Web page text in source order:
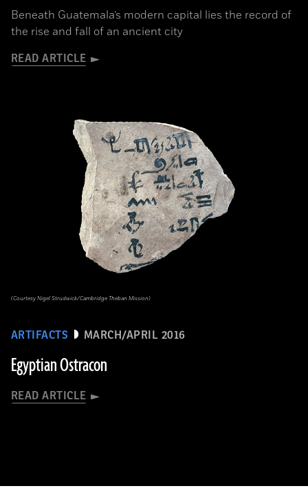
Beneath Guatemala’s modern capital lies the record of
the rise and fall of an ancient city
READ ARTICLE
ARTIFACTS MARCH/APRIL 2016
Egyptian Ostracon
READ ARTICLE
(Courtesy Nigel Strudwick/Cambridge Theban Mission)